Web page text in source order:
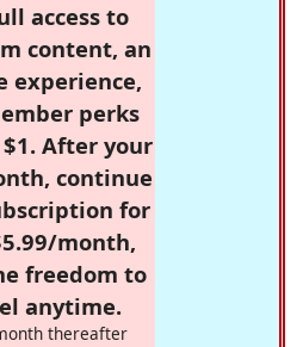
access to
content, an
experience,
perks
After your
continue
for
month,
freedom to
anytime.
thereafter